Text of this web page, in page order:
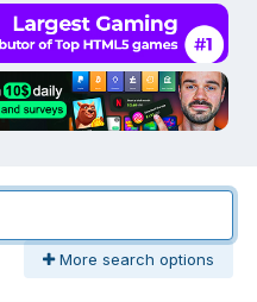
More search options